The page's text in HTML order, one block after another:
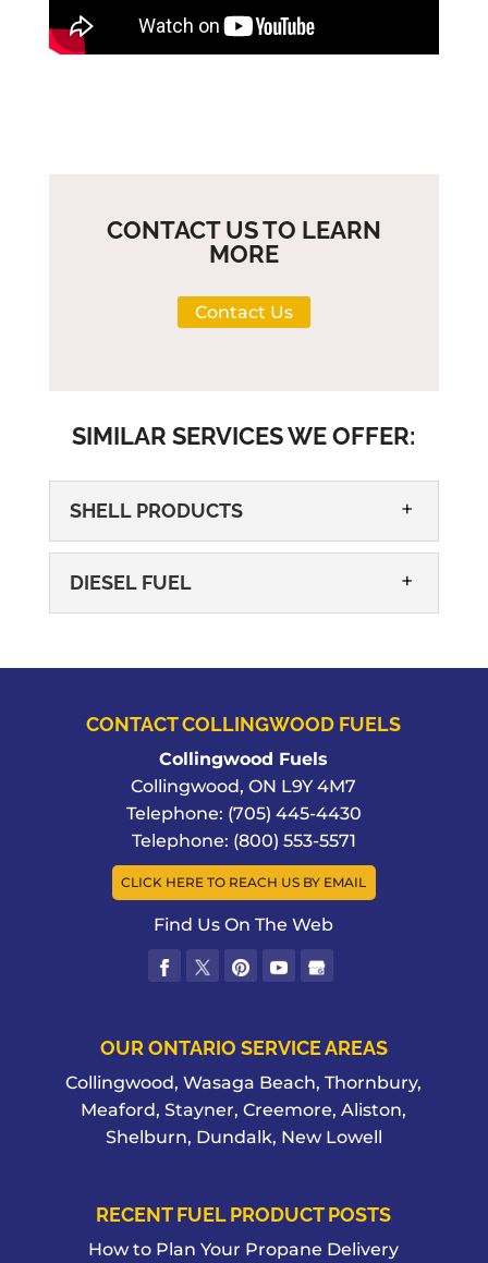
CONTACT US TO LEARN
MORE
Contact Us
SIMILAR SERVICES WE OFFER:
SHELL PRODUCTS
SHELL PRODUCTS
We know you will enjoy a number of
advantages when you purchase Shell
products from us in Collingwood. We
all know the familiar sign –...
READ MORE
DIESEL FUEL
DIESEL FUEL
You don’t have to shop around town
when you need diesel fuel for your
vehicles and equipment in
Collingwood. At Collingwood Fuels, we
CONTACT COLLINGWOOD FUELS
Collingwood Fuels
Collingwood,ON L9Y 4M7
Telephone: (705) 445-4430
Telephone: (800) 553-5571
CLICK HERE TO REACH US BY EMAIL
Find Us On The Web
OUR ONTARIO SERVICE AREAS
Collingwood, Wasaga Beach, Thornbury,
Meaford, Stayner, Creemore, Aliston,
Shelburn, Dundalk, New Lowell
RECENT FUEL PRODUCT POSTS
How to Plan Your Propane Delivery